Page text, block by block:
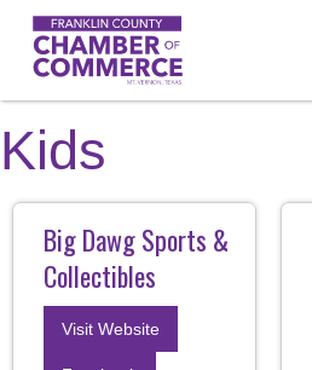
Kids
Big Dawg Sports &
Collectibles
Visit Website